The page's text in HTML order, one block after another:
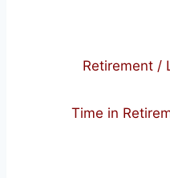
Retirement /
Time in